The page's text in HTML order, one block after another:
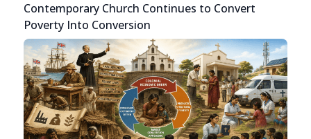
Contemporary Church Continues to Convert
Poverty Into Conversion